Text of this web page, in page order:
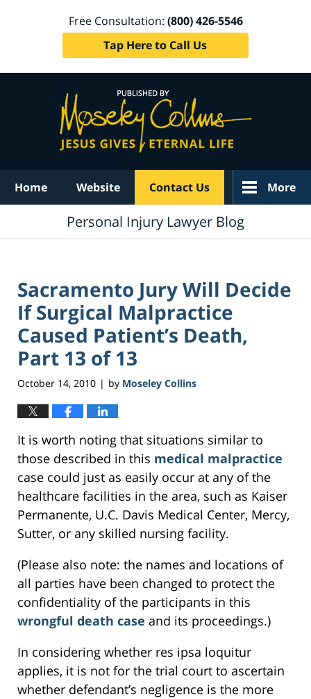
Free Consultation: (800) 426-5546
Tap Here to Call Us
Home Website Contact Us More
Personal Injury Lawyer Blog
Sacramento Jury Will Decide
If Surgical Malpractice
Caused Patient’s Death,
Part 13 of 13
October 14, 2010 | by Moseley Collins
It is worth noting that situations similar to
those described in this medical malpractice
case could just as easily occur at any of the
healthcare facilities in the area, such as Kaiser
Permanente, U.C. Davis Medical Center, Mercy,
Sutter, or any skilled nursing facility.
(Please also note: the names and locations of
all parties have been changed to protect the
confidentiality of the participants in this
wrongful death case and its proceedings.)
In considering whether res ipsa loquitur
applies, it is not for the trial court to ascertain
whether defendant’s negligence is the more